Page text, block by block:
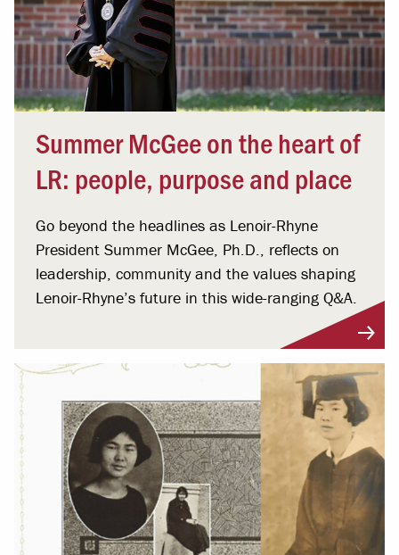
Summer McGee on the heart of
LR: people, purpose and place
Go beyond the headlines as Lenoir-Rhyne
President Summer McGee, Ph.D., reflects on
leadership, community and the values shaping
Lenoir-Rhyne’s future in this wide-ranging Q&A.